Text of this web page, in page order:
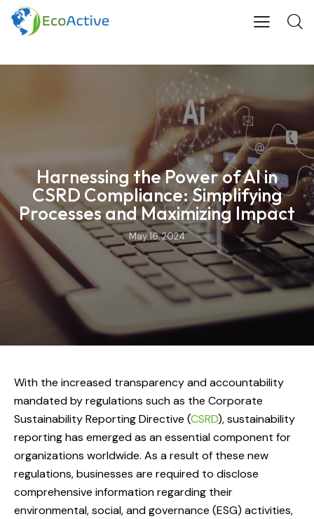
Harnessing the Power of AI in
CSRD Compliance: Simplifying
Processes and Maximizing Impact
May 16, 2024
With the increased transparency and accountability
mandated by regulations such as the Corporate
Sustainability Reporting Directive (CSRD), sustainability
reporting has emerged as an essential component for
organizations worldwide. As a result of these new
regulations, businesses are required to disclose
comprehensive information regarding their
environmental, social, and governance (ESG) activities,